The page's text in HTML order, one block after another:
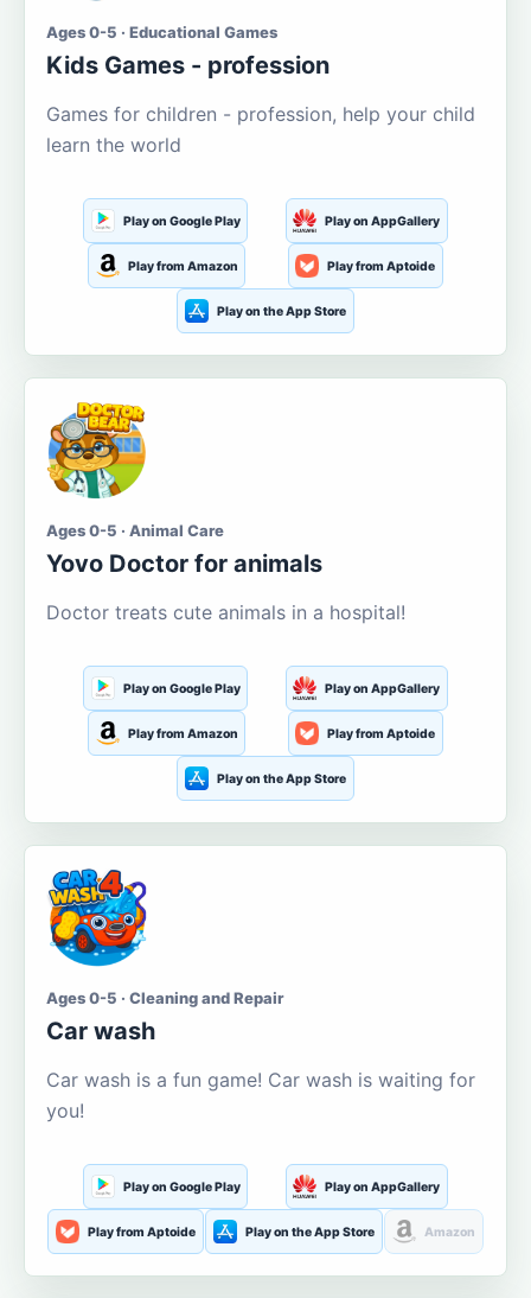
Ages 0-5 · Educational Games
Kids Games - profession
Games for children - profession, help your child
learn the world
Play on Google Play Play on AppGallery
Play from Amazon Play from Aptoide
Play on the App Store
Ages 0-5 · Animal Care
Yovo Doctor for animals
Doctor treats cute animals in a hospital!
Play on Google Play Play on AppGallery
Play from Amazon Play from Aptoide
Play on the App Store
Ages 0-5 · Cleaning and Repair
Car wash
Car wash is a fun game! Car wash is waiting for
you!
Play on Google Play Play on AppGallery
Play from Aptoide Play on the App Store Amazon